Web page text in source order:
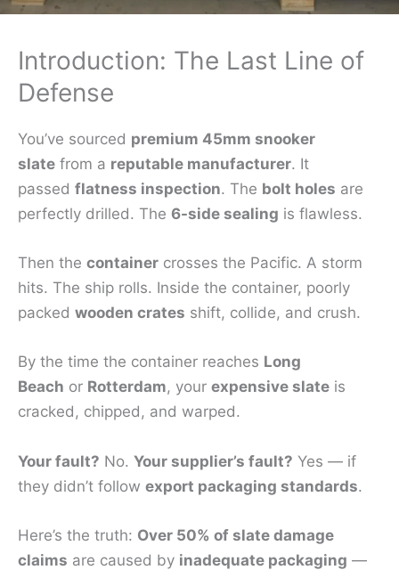
Introduction: The Last Line of
Defense
You’ve sourced premium 45mm snooker
slate from a reputable manufacturer. It
passed flatness inspection. The bolt holes are
perfectly drilled. The 6-side sealing is flawless.
Then the container crosses the Pacific. A storm
hits. The ship rolls. Inside the container, poorly
packed wooden crates shift, collide, and crush.
By the time the container reaches Long
Beach or Rotterdam, your expensive slate is
cracked, chipped, and warped.
Your fault? No. Your supplier’s fault? Yes — if
they didn’t follow export packaging standards.
Here’s the truth: Over 50% of slate damage
claims are caused by inadequate packaging —